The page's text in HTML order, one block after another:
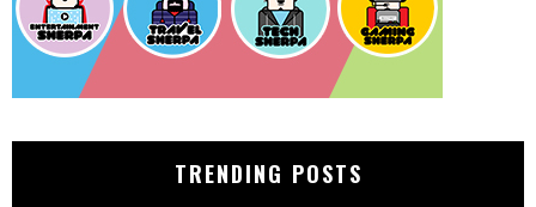
TRENDING POSTS